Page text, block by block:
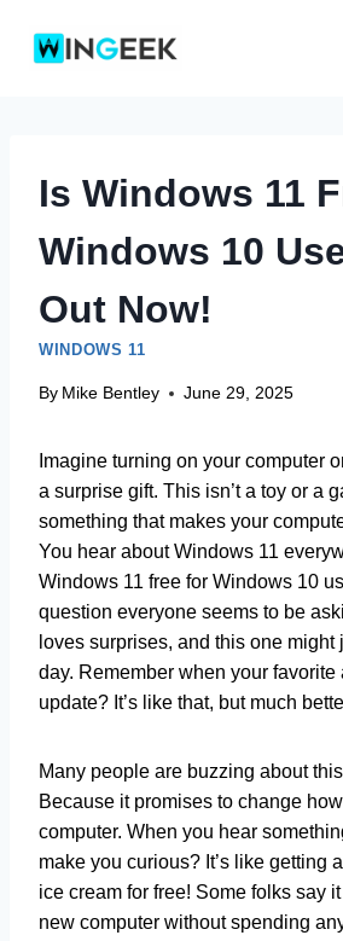
Is Windows 11
Windows 10
Out Now!
WINDOWS 11
By Mike Bentley June 29, 2025
Imagine turning on your computer
a surprise gift. This isn’t a toy or a
something that makes your
You hear about Windows 11
Windows 11 free for Windows 10
question everyone seems to be
loves surprises, and this one might
day. Remember when your favorite
update? It’s like that, but much
Many people are buzzing about
Because it promises to change
computer. When you hear
make you curious? It’s like getting
ice cream for free! Some folks say
new computer without spending